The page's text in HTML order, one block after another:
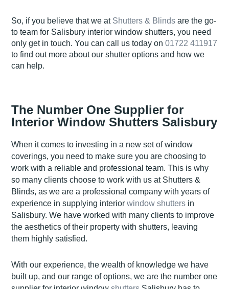
So, if you believe that we at Shutters & Blinds are the go-
to team for Salisbury interior window shutters, you need
only get in touch. You can call us today on01722 411917
to find out more about our shutter options and how we
can help.
The Number One Supplier for
Interior Window Shutters Salisbury
When it comes to investing in a new set of window
coverings, you need to make sure you are choosing to
work with a reliable and professional team. This is why
so many clients choose to work with us at Shutters &
Blinds, as we are a professional company with years of
experience in supplying interiorwindow shutters in
Salisbury. We have worked with many clients to improve
the aesthetics of their property with shutters, leaving
them highly satisfied.
With our experience, the wealth of knowledge we have
built up, and our range of options, we are the number one